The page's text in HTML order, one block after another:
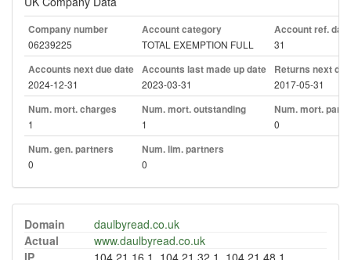
Company number
06239225
Account category
TOTAL EXEMPTION FULL
Account ref. day
31
Accounts next due date
2024-12-31
Accounts last made up date
2023-03-31
Returns next
2017-05-31
Num. mort. charges
1
Num. mort. outstanding
1
Num. mort. part.
0
Num. gen. partners
0
Num. lim. partners
0
Domain
daulbyread.co.uk
Actual
www.daulbyread.co.uk
IP
104.21.16.1, 104.21.32.1, 104.21.48.1,